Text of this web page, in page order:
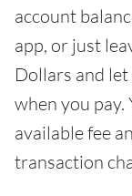
account
app, or just
Dollars and
when you pay.
available fee
transaction